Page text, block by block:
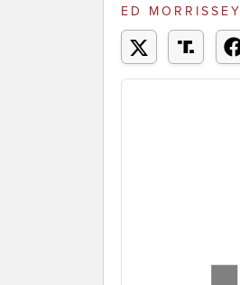
ED MORRISSEY